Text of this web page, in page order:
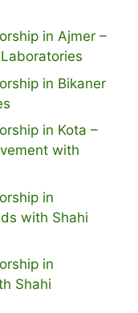
in Ajmer –
in Bikaner
in Kota –
with
in
with Shahi
in
Shahi